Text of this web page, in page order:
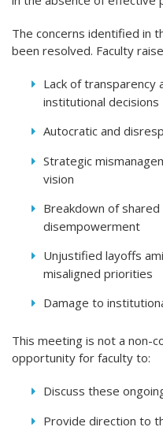
The concerns identified in
been resolved. Faculty
Lack of transparency
institutional decisions
Autocratic and
Strategic
vision
Breakdown of
disempowerment
Unjustified layoffs
misaligned priorities
Damage to
This meeting is not a non-
opportunity for faculty to:
Discuss these
Provide direction to